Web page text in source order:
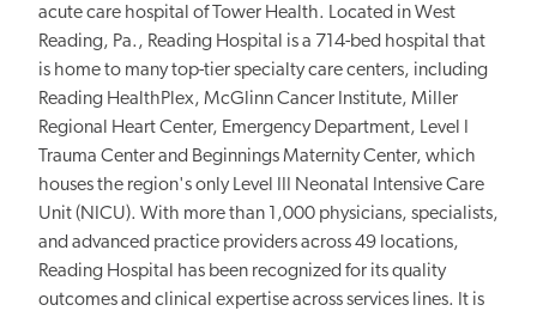
acute care hospital of Tower Health. Located in West
Reading, Pa., Reading Hospital is a 714-bed hospital that
is home to many top-tier specialty care centers, including
Reading HealthPlex, McGlinn Cancer Institute, Miller
Regional Heart Center, Emergency Department, Level I
Trauma Center and Beginnings Maternity Center, which
houses the region's only Level III Neonatal Intensive Care
Unit (NICU). With more than 1,000 physicians, specialists,
and advanced practice providers across 49 locations,
Reading Hospital has been recognized for its quality
outcomes and clinical expertise across services lines. It is